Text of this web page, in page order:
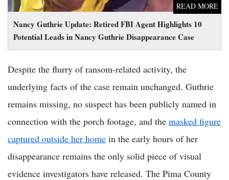
Nancy Guthrie Update: Retired FBI Agent Highlights 10
Potential Leads in Nancy Guthrie Disappearance Case
READ MORE
Despite the flurry of ransom-related activity, the
underlying facts of the case remain unchanged. Guthrie
remains missing, no suspect has been publicly named in
connection with the porch footage, and the masked figure
captured outside her home in the early hours of her
disappearance remains the only solid piece of visual
evidence investigators have released. The Pima County